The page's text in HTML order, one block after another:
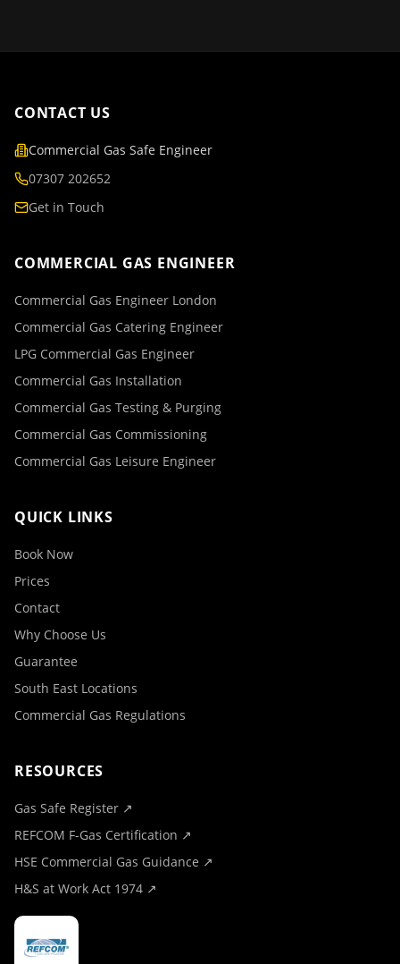
CONTACT US
Commercial Gas Safe Engineer
07307 202652
Get in Touch
COMMERCIAL GAS ENGINEER
Commercial Gas Engineer London
Commercial Gas Catering Engineer
LPG Commercial Gas Engineer
Commercial Gas Installation
Commercial Gas Testing & Purging
Commercial Gas Commissioning
Commercial Gas Leisure Engineer
QUICK LINKS
Book Now
Prices
Contact
Why Choose Us
Guarantee
South East Locations
Commercial Gas Regulations
RESOURCES
Gas Safe Register ↗
REFCOM F-Gas Certification ↗
HSE Commercial Gas Guidance ↗
H&S at Work Act 1974 ↗